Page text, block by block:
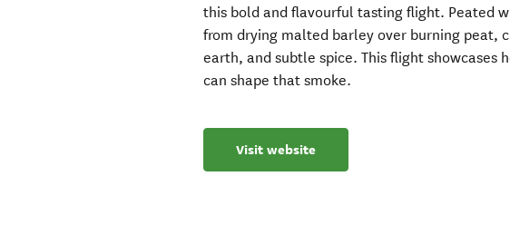
this bold and flavourful tasting flight. Peated
from drying malted barley over burning peat,
earth, and subtle spice. This flight showcases
can shape that smoke.
Visit website